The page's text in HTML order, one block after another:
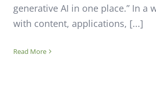
generative AI in one place.” In a
with content, applications, [...]
Read More